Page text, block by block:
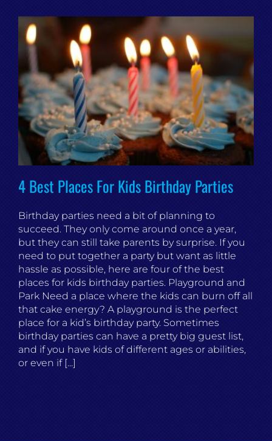
4 Best Places For Kids Birthday Parties
Birthday parties need a bit of planning to
succeed. They only come around once a year,
but they can still take parents by surprise. If you
need to put together a party but want as little
hassle as possible, here are four of the best
places for kids birthday parties. Playground and
Park Need a place where the kids can burn off all
that cake energy? A playground is the perfect
place for a kid’s birthday party. Sometimes
birthday parties can have a pretty big guest list,
and if you have kids of different ages or abilities,
or even if [...]